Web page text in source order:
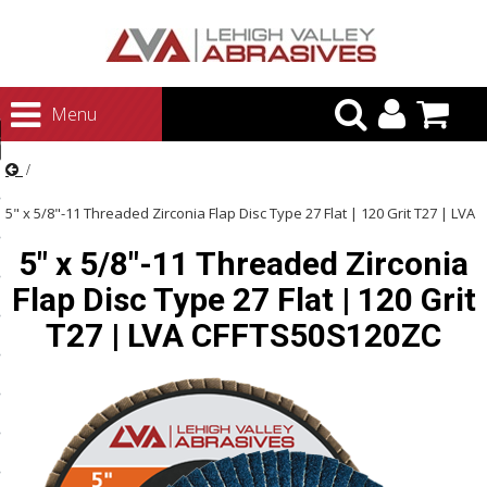
Menu
Abrasives
Polishing
and Brushes
Systems
5" x 5/8"-11 Threaded Zirconia Flap Disc Type 27 Flat | 120 Grit T27 | LVA
CFFTS50S120ZC
5" x 5/8"-11 Threaded Zirconia
Flap Disc Type 27 Flat | 120 Grit
T27 | LVA CFFTS50S120ZC